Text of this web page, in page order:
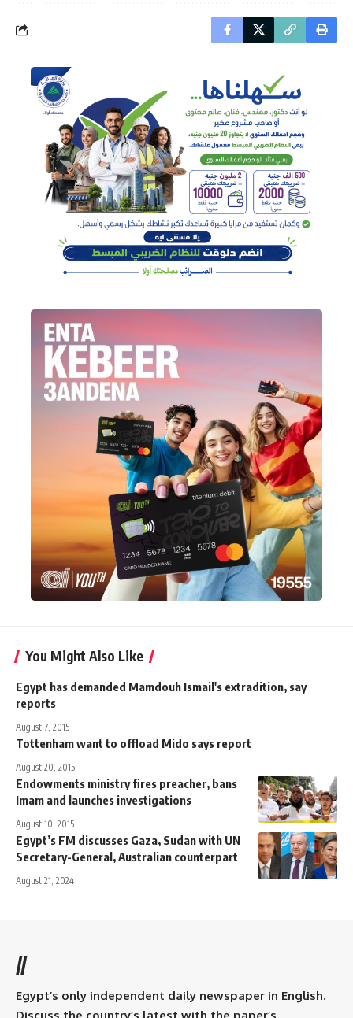
You Might Also Like
Egypt has demanded Mamdouh Ismail's extradition, say
reports
August 7, 2015
Tottenham want to offload Mido says report
August 20, 2015
Endowments ministry fires preacher, bans
Imam and launches investigations
August 10, 2015
Egypt’s FM discusses Gaza, Sudan with UN
Secretary-General, Australian counterpart
August 21, 2024
//
Egypt’s only independent daily newspaper in English.